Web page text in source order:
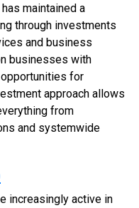
has maintained a
through investments
and business
businesses with
for
approach allows
from
and systemwide
increasingly active in